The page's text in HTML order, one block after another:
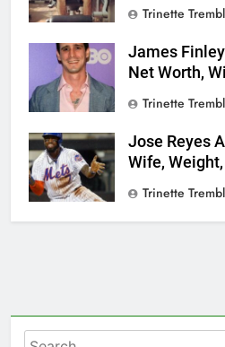
Trinette
James
Net Worth,
Trinette
Jose Reyes
Wife,
Trinette
Search